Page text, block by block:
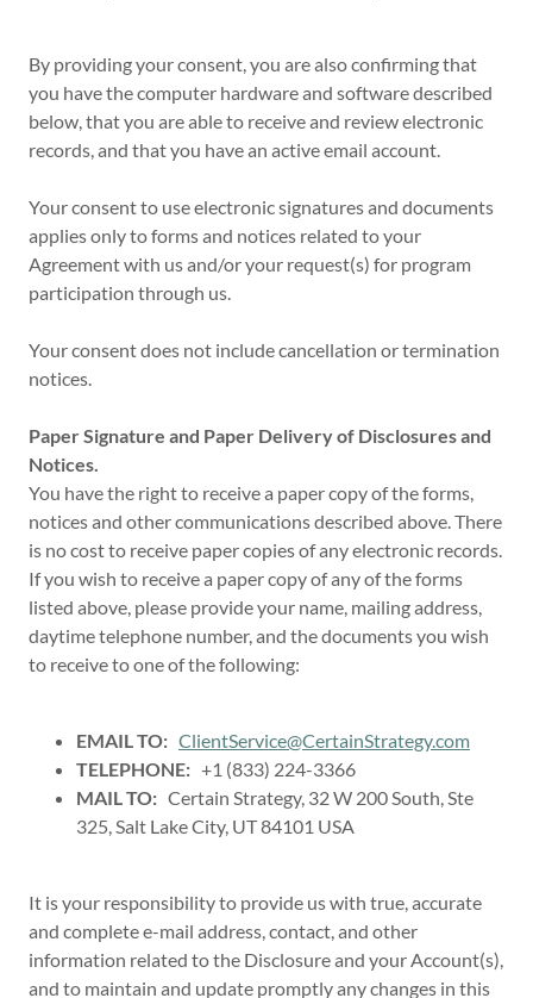
By providing your consent, you are also confirming that
you have the computer hardware and software described
below, that you are able to receive and review electronic
records, and that you have an active email account.
Your consent to use electronic signatures and documents
applies only to forms and notices related to your
Agreement with us and/or your request(s) for program
participation through us.
Your consent does not include cancellation or termination
notices.
Paper Signature and Paper Delivery of Disclosures and
Notices.
You have the right to receive a paper copy of the forms,
notices and other communications described above. There
is no cost to receive paper copies of any electronic records.
If you wish to receive a paper copy of any of the forms
listed above, please provide your name, mailing address,
daytime telephone number, and the documents you wish
to receive to one of the following:
EMAIL TO: ClientService@CertainStrategy.com
TELEPHONE: +1 (833) 224-3366
MAIL TO: Certain Strategy, 32 W 200 South, Ste
325, Salt Lake City, UT 84101 USA
It is your responsibility to provide us with true, accurate
and complete e-mail address, contact, and other
information related to the Disclosure and your Account(s),
and to maintain and update promptly any changes in this